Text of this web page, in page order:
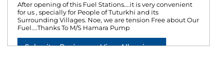
After opening of this Fuel Stations....it is very convenient
for us , specially for People of Tuturkhi and its
Surrounding Villages. Noe, we are tension Free about Our
Fuel....Thanks To M/S Hamara Pump
Submit a Review View All reviews